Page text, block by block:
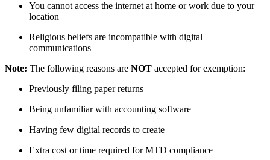
You cannot access the internet at home or work due to your
location
Religious beliefs are incompatible with digital
communications
Note: The following reasons are NOT accepted for exemption:
Previously filing paper returns
Being unfamiliar with accounting software
Having few digital records to create
Extra cost or time required for MTD compliance